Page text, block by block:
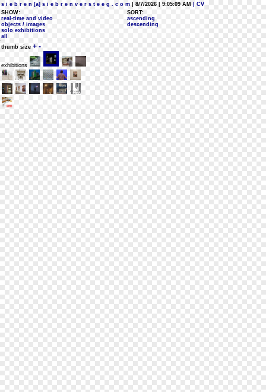
s i e b r e n [a] s i e b r e n v e r s t e e g . c o m | 8/7/2026 | 9:05:09 AM
| CV
SHOW:
real-time and video
objects / images
solo exhibitions
all
SORT:
ascending
descending
thumb size + -
exhibitions